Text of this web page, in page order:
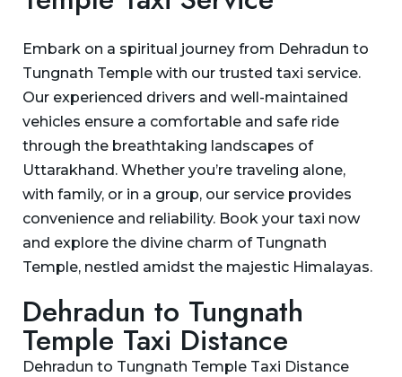
Embark on a spiritual journey from Dehradun to
Tungnath Temple with our trusted taxi service.
Our experienced drivers and well-maintained
vehicles ensure a comfortable and safe ride
through the breathtaking landscapes of
Uttarakhand. Whether you’re traveling alone,
with family, or in a group, our service provides
convenience and reliability. Book your taxi now
and explore the divine charm of Tungnath
Temple, nestled amidst the majestic Himalayas.
Dehradun to Tungnath
Temple Taxi Distance
Dehradun to Tungnath Temple Taxi Distance